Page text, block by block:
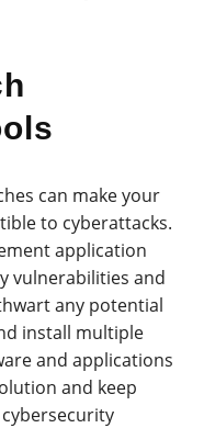
can make your
to cyberattacks.
application
vulnerabilities and
any potential
install multiple
and applications
and keep